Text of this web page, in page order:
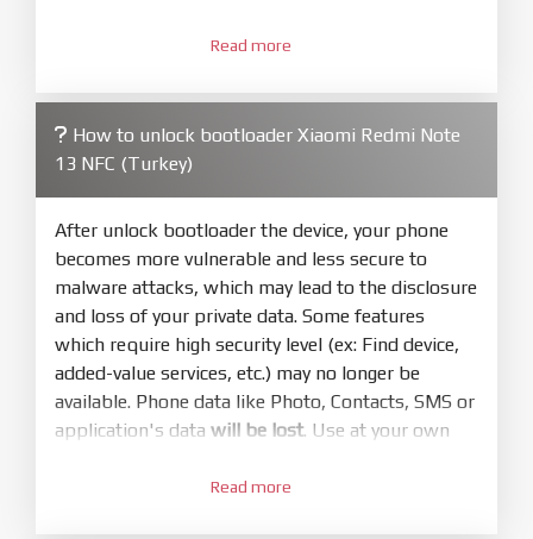
XiaoMiFlash.exe. Install driver if tool
firmware/ROM folder what includes flash_all.bat
4.Make sure your phone are unlocked
bootloader. Or you must bring your phone to EDL
mode (9008) to flash
5.Bring phone to Fastboot mode by holdPower
and Volume downfor 5-10s. Release button when
It show Fastboot
6.Connect Phone to Computer. PressRefresh
to scan device. If a device showed is Ok
phone willLOCKED BOOTLOADERafter flash
Read more
How to unlock bootloader Xiaomi Redmi Note
13 NFC (Turkey)
After unlock bootloader the device, your phone
becomes more vulnerable and less secure to
malware attacks, which may lead to the disclosure
and loss of your private data. Some features
which require high security level (ex: Find device,
added-value services, etc.) may no longer be
available. Phone data like Photo, Contacts, SMS or
application's data will be lost. Use at your own
Read more